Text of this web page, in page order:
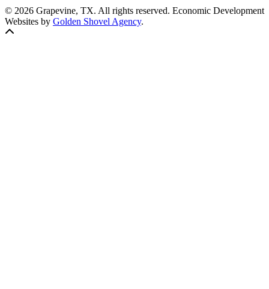
© 2026 Grapevine, TX. All rights reserved. Economic Development
Websites by Golden Shovel Agency.